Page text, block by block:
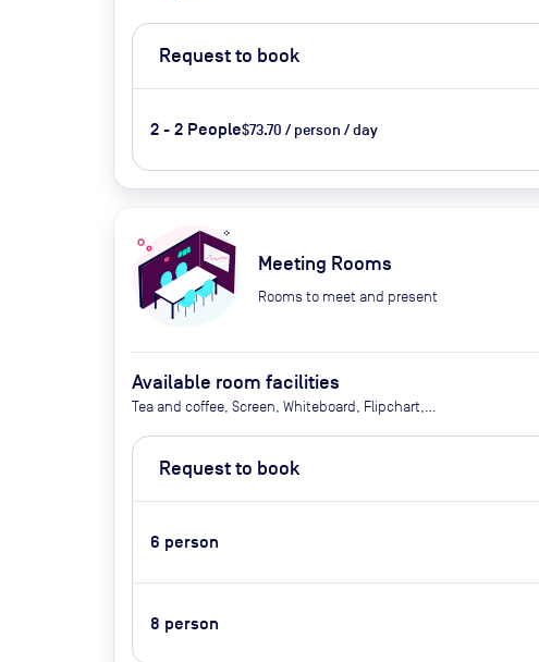
Request to book
2 - 2 People$73.70 / person / day
Meeting Rooms
Rooms to meet and present
Available room facilities
Tea and coffee, Screen, Whiteboard, Flipchart,
upon request
Request to book
6 person
8 person